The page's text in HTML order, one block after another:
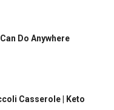
Do Anywhere
Casserole | Keto